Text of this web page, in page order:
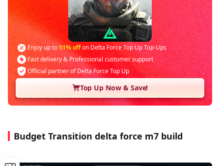
Enjoy up to51% offon Delta Force Top Up Top-Ups
Fast delivery & Professional customer support
Official partner of Delta Force Top Up
Top Up Now & Save!
Budget Transition delta force m7 build